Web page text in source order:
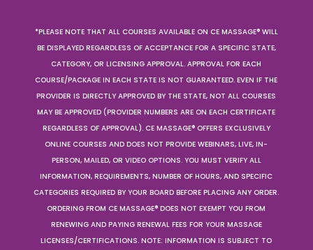
*PLEASE NOTE THAT ALL COURSES AVAILABLE ON CE MASSAGE® WILL
BE DISPLAYED REGARDLESS OF ACCEPTANCE FOR A SPECIFIC STATE,
CATEGORY, OR LICENSING APPROVAL. APPROVAL FOR EACH
COURSE/PACKAGE IN EACH STATE IS NOT GUARANTEED. EVEN IF THE
PROVIDER IS DIRECTLY APPROVED BY THE STATE, NOT ALL COURSES
MAY BE APPROVED (PROVIDER NUMBERS ARE ON EACH CERTIFICATE
REGARDLESS OF APPROVAL). CE MASSAGE® OFFERS EXCLUSIVELY
ONLINE COURSES AND DOES NOT PROVIDE WEBINARS, LIVE, IN-
PERSON, MAILED, OR VIDEO OPTIONS. YOU MUST VERIFY ALL
INFORMATION, REQUIREMENTS, NUMBER OF HOURS, AND SPECIFIC
CATEGORIES REQUIRED BY YOUR BOARD BEFORE PLACING ANY ORDER.
ORDERING FROM CE MASSAGE® DOES NOT EXEMPT YOU FROM
RENEWING AND PAYING RENEWAL FEES FOR YOUR MASSAGE
LICENSES/CERTIFICATIONS. NOTE: INFORMATION IS SUBJECT TO